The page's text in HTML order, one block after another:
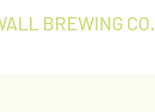
BREWING CO.